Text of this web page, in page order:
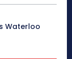
Waterloo